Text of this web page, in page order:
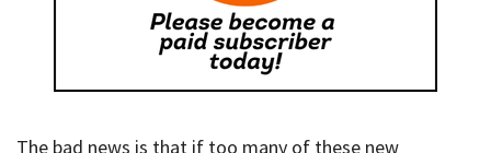
The bad news is that if too many of these new